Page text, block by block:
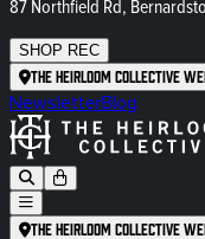
87 Northfield Rd,
SHOP REC
The Heirloom Collective
NewsletterBlog
The Heirloom Collective